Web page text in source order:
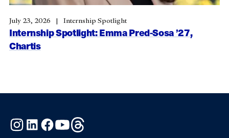
Internship Spotlight: Emma Pred-Sosa ’27,
Chartis
July 23, 2026 Internship Spotlight
Instagram
LinkedInFacebook
YouTube